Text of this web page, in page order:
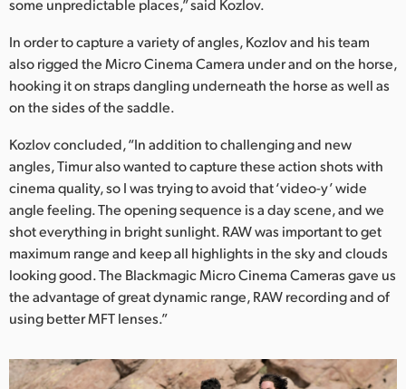
some unpredictable places,” said Kozlov.
In order to capture a variety of angles, Kozlov and his team
also rigged the Micro Cinema Camera under and on the horse,
hooking it on straps dangling underneath the horse as well as
on the sides of the saddle.
Kozlov concluded, “In addition to challenging and new
angles, Timur also wanted to capture these action shots with
cinema quality, so I was trying to avoid that ‘video-y’ wide
angle feeling. The opening sequence is a day scene, and we
shot everything in bright sunlight. RAW was important to get
maximum range and keep all highlights in the sky and clouds
looking good. The Blackmagic Micro Cinema Cameras gave us
the advantage of great dynamic range, RAW recording and of
using better MFT lenses.”